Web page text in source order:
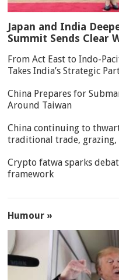
Japan and India
Summit Sends Clear
From Act East to Indo-
Takes India’s Strategic
China Prepares for
Around Taiwan
China continuing to
traditional trade, grazing,
Crypto fatwa sparks
framework
Humour »